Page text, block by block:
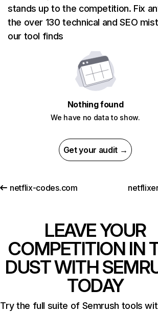
stands up to the competition. Fix
the over 130 technical and SEO
our tool finds
Nothing found
We have no data to show.
Get your audit →
netflix-codes.com
LEAVE YOUR
COMPETITION IN
DUST WITH
TODAY
Try the full suite of Semrush tools